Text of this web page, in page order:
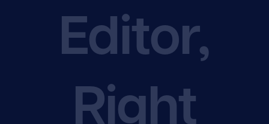
Join the EFA
Editor,
Right